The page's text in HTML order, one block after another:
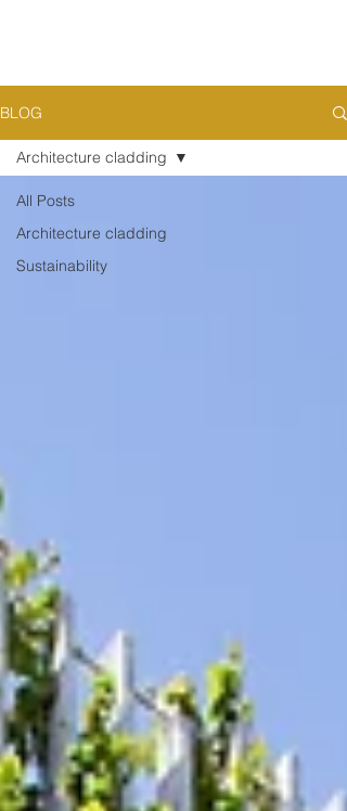
BLOG
All Posts
Architecture cladding
Sustainability
Architecture cladding